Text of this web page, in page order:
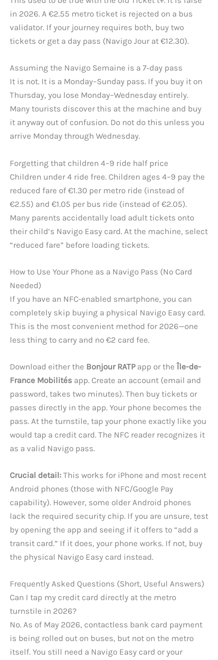
in 2026. A €2.55 metro ticket is rejected on a bus
validator. If your journey requires both, buy two
tickets or get a day pass (Navigo Jour at €12.30).
Assuming the Navigo Semaine is a 7‑day pass
It is not. It is a Monday–Sunday pass. If you buy it on
Thursday, you lose Monday–Wednesday entirely.
Many tourists discover this at the machine and buy
it anyway out of confusion. Do not do this unless you
arrive Monday through Wednesday.
Forgetting that children 4–9 ride half price
Children under 4 ride free. Children ages 4–9 pay the
reduced fare of €1.30 per metro ride (instead of
€2.55) and €1.05 per bus ride (instead of €2.05).
Many parents accidentally load adult tickets onto
their child’s Navigo Easy card. At the machine, select
“reduced fare” before loading tickets.
How to Use Your Phone as a Navigo Pass (No Card
Needed)
If you have an NFC-enabled smartphone, you can
completely skip buying a physical Navigo Easy card.
This is the most convenient method for 2026—one
less thing to carry and no €2 card fee.
Download either the Bonjour RATPapp or theÎle-de-
France Mobilités app. Create an account (email and
password, takes two minutes). Then buy tickets or
passes directly in the app. Your phone becomes the
pass. At the turnstile, tap your phone exactly like you
would tap a credit card. The NFC reader recognizes it
as a valid Navigo pass.
Crucial detail: This works for iPhone and most recent
Android phones (those with NFC/Google Pay
capability). However, some older Android phones
lack the required security chip. If you are unsure, test
by opening the app and seeing if it offers to “add a
transit card.” If it does, your phone works. If not, buy
the physical Navigo Easy card instead.
Frequently Asked Questions (Short, Useful Answers)
Can I tap my credit card directly at the metro
turnstile in 2026?
No. As of May 2026, contactless bank card payment
is being rolled out on buses, but not on the metro
itself. You still need a Navigo Easy card or your